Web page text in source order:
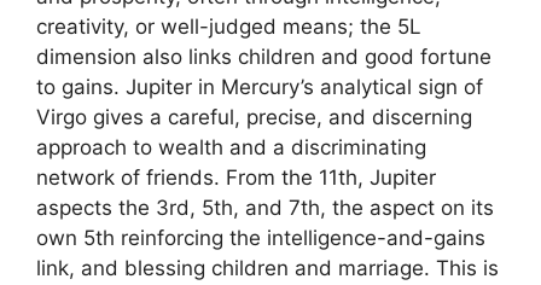
creativity, or well-judged means; the 5L
dimension also links children and good fortune
to gains. Jupiter in Mercury’s analytical sign of
Virgo gives a careful, precise, and discerning
approach to wealth and a discriminating
network of friends. From the 11th, Jupiter
aspects the 3rd, 5th, and 7th, the aspect on its
own 5th reinforcing the intelligence-and-gains
link, and blessing children and marriage. This is